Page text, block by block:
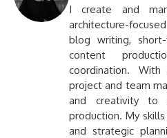
I create and
architecture-
blog writing,
content
coordination.
project and team
and creativity to
production. My
and strategic